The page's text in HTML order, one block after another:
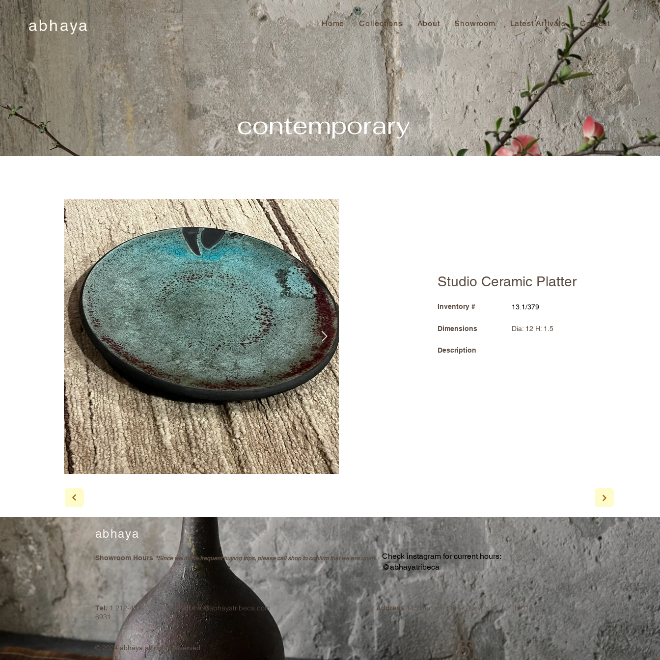
abhaya Home Collections About Showroom Latest Arrivals Contact
contemporary
Studio Ceramic Platter
Inventory #
Dimensions
Description
13.1/379
Dia: 12 H: 1.5
abhaya
Showroom Hours *Since we make frequent buying trips, please call shop to confirm that we are open.
Check instagram for current hours:
@abhayatribeca
Tel. 1 212-431-
6931
Email info@abhayatribeca.com
© 2024abhaya all rights reserved
Address 145 Hudson Street, New York, NY 10013